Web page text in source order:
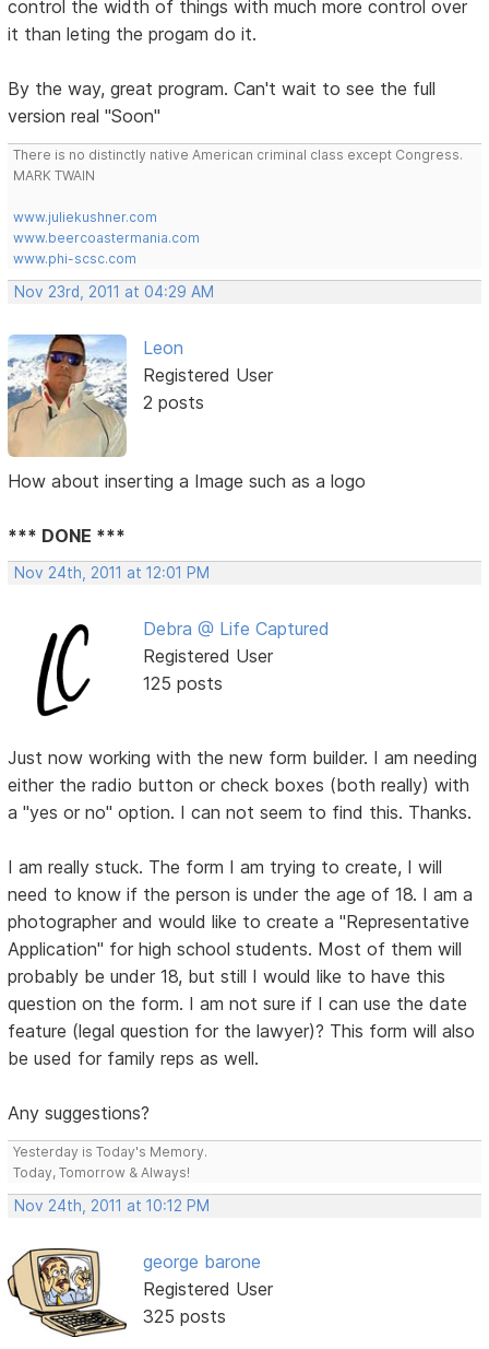
control the width of things with much more control over
it than leting the progam do it.
By the way, great program. Can't wait to see the full
version real "Soon"
There is no distinctly native American criminal class except Congress.
MARK TWAIN
www.juliekushner.com
www.beercoastermania.com
www.phi-scsc.com
Nov 23rd, 2011 at 04:29 AM
Leon
Registered User
2 posts
How about inserting a Image such as a logo
*** DONE ***
Nov 24th, 2011 at 12:01 PM
Debra @ Life Captured
Registered User
125 posts
Just now working with the new form builder. I am needing
either the radio button or check boxes (both really) with
a "yes or no" option. I can not seem to find this. Thanks.
I am really stuck. The form I am trying to create, I will
need to know if the person is under the age of 18. I am a
photographer and would like to create a "Representative
Application" for high school students. Most of them will
probably be under 18, but still I would like to have this
question on the form. I am not sure if I can use the date
feature (legal question for the lawyer)? This form will also
be used for family reps as well.
Any suggestions?
Yesterday is Today's Memory.
Today, Tomorrow & Always!
Nov 24th, 2011 at 10:12 PM
george barone
Registered User
325 posts